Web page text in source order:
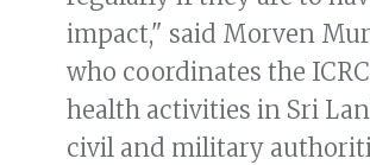
impact," said Morven
who coordinates the
health activities in Sri
civil and military